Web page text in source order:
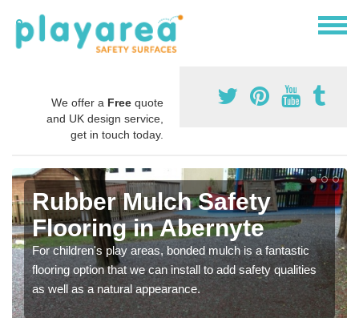
We offer a Free quote
and UK design service,
get in touch today.
Rubber Mulch Safety
Flooring in Abernyte
For children's play areas, bonded mulch is a fantastic
flooring option that we can install to add safety qualities
as well as a natural appearance.